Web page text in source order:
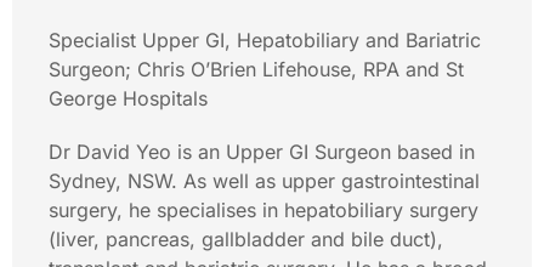
Specialist Upper GI, Hepatobiliary and Bariatric
Surgeon; Chris O’Brien Lifehouse, RPA and St
George Hospitals
Dr David Yeo is an Upper GI Surgeon based in
Sydney, NSW. As well as upper gastrointestinal
surgery, he specialises in hepatobiliary surgery
(liver, pancreas, gallbladder and bile duct),